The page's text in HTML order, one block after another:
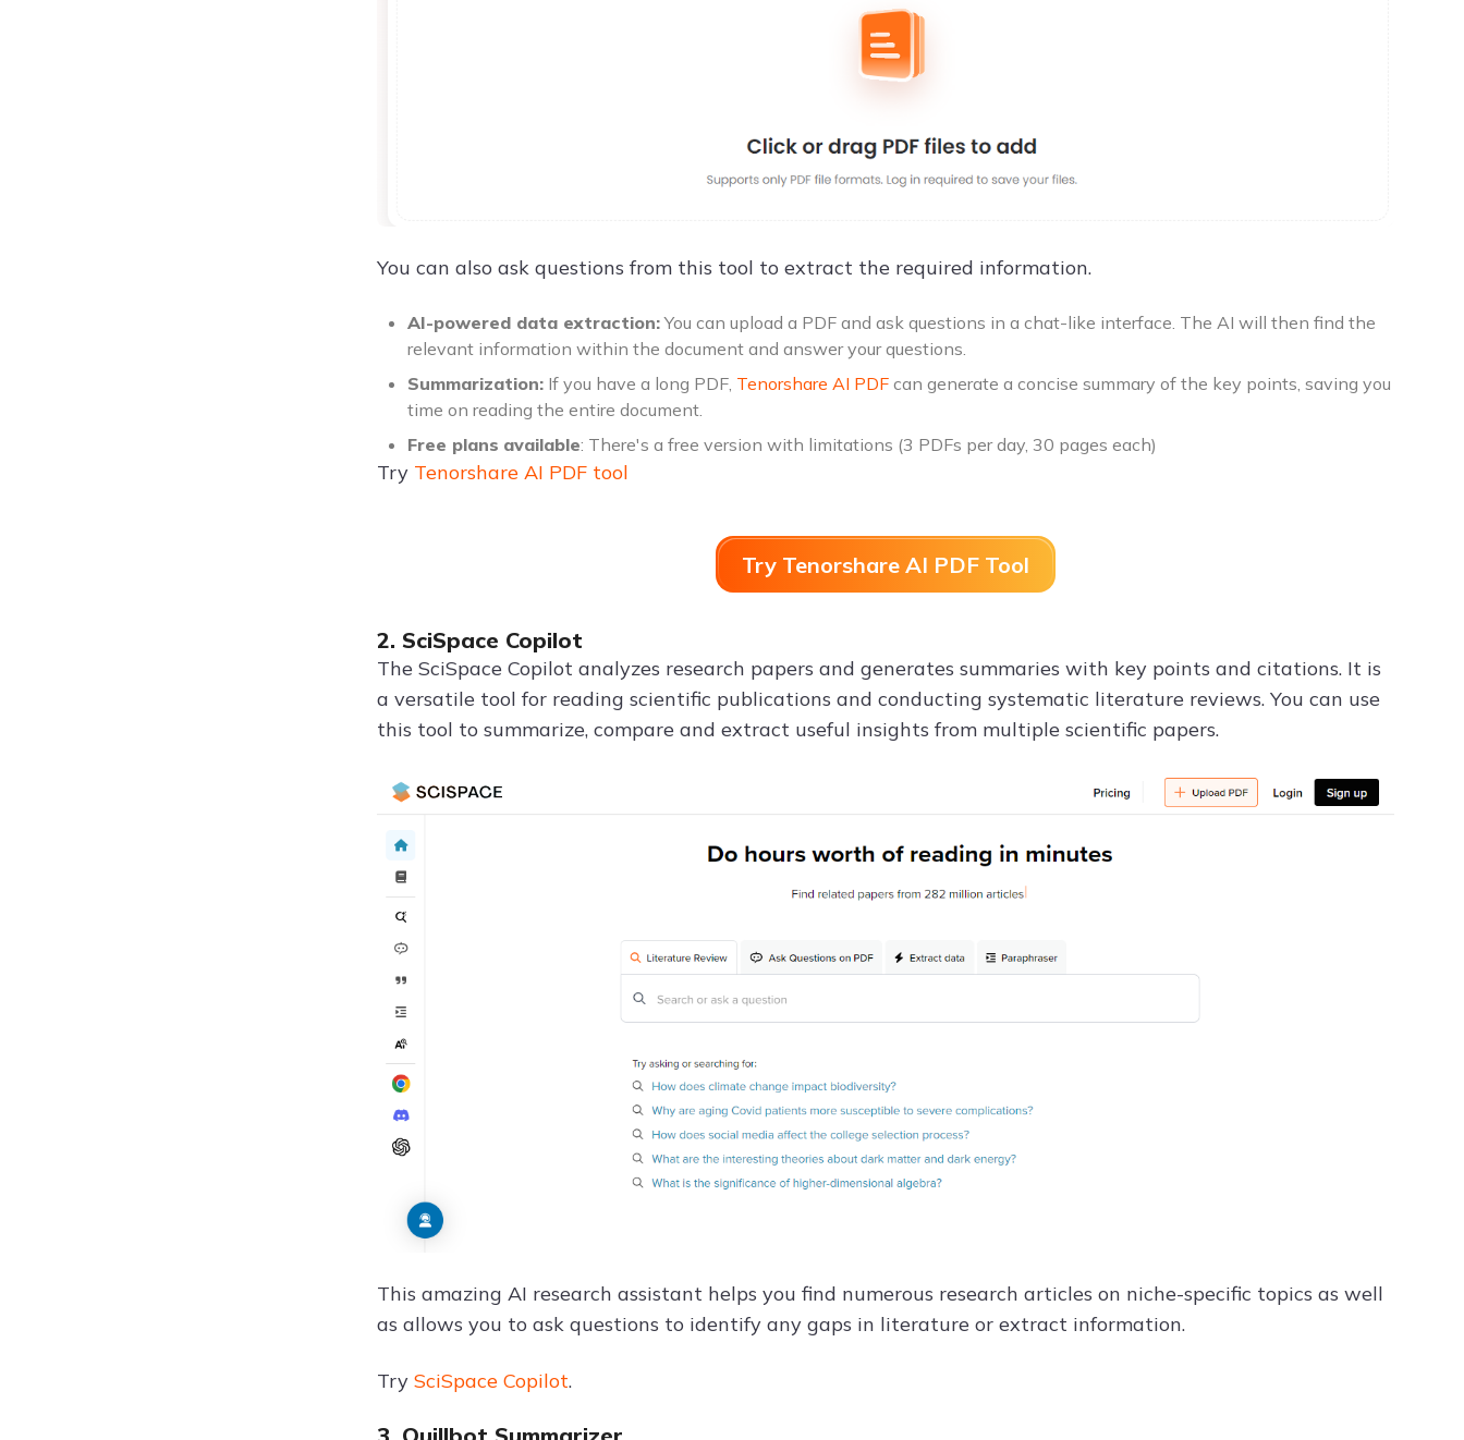
You can also ask questions from this tool to extract the required information.
AI-powered data extraction:You can upload a PDF and ask questions in a chat-like interface. The AI will then find the
relevant information within the document and answer your questions.
Summarization: If you have a long PDF, Tenorshare AI PDF can generate a concise summary of the key points, saving you
time on reading the entire document.
Free plans available: There's a free version with limitations (3 PDFs per day, 30 pages each)
Try Tenorshare AI PDF tool
Try Tenorshare AI PDF Tool
2. SciSpace Copilot
The SciSpace Copilot analyzes research papers and generates summaries with key points and citations. It is
a versatile tool for reading scientific publications and conducting systematic literature reviews. You can use
this tool to summarize, compare and extract useful insights from multiple scientific papers.
This amazing AI research assistant helps you find numerous research articles on niche-specific topics as well
as allows you to ask questions to identify any gaps in literature or extract information.
Try SciSpace Copilot.